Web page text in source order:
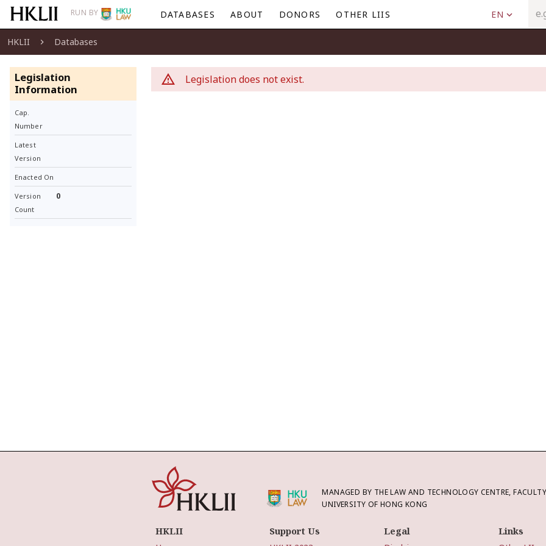
RUN BY DATABASES ABOUT DONORS OTHER LIIS EN
HKLII Databases
Legislation
Information
Cap.
Number
Latest
Version
Enacted On
Version
Count
0
Legislation does not exist.
MANAGED BY THE LAW AND TECHNOLOGY CENTRE,
UNIVERSITY OF HONG KONG
HKLII Support Us Legal Links